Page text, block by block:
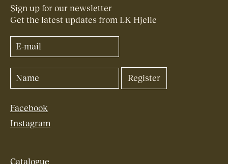
Sign up for our newsletter
Get the latest updates from LK Hjelle
Facebook
Instagram
Catalogue